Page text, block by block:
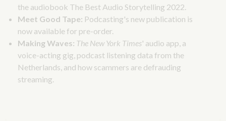
the audiobook The Best Audio Storytelling 2022.
Meet Good Tape: Podcasting's new publication is
now available for pre-order.
Making Waves: The New York Times' audio app, a
voice-acting gig, podcast listening data from the
Netherlands, and how scammers are defrauding
streaming.